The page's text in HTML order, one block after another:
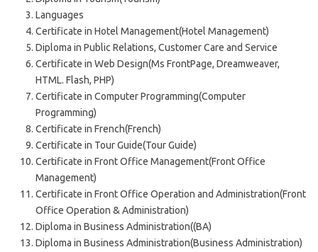
Languages
Certificate in Hotel Management(Hotel Management)
Diploma in Public Relations, Customer Care and Service
Certificate in Web Design(Ms FrontPage, Dreamweaver,
HTML. Flash, PHP)
Certificate in Computer Programming(Computer
Programming)
Certificate in French(French)
Certificate in Tour Guide(Tour Guide)
Certificate in Front Office Management(Front Office
Management)
Certificate in Front Office Operation and Administration(Front
Office Operation & Administration)
Diploma in Business Administration((BA)
Diploma in Business Administration(Business Administration)